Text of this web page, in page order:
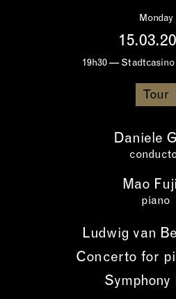
Monday
19h30 — Stadtcasino
Tour
Daniele
Mao
piano
Ludwig van
Concerto for
Symphony